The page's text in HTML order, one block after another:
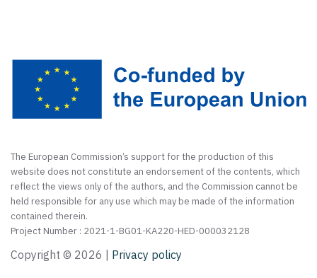
The European Commission’s support for the production of this
website does not constitute an endorsement of the contents, which
reflect the views only of the authors, and the Commission cannot be
held responsible for any use which may be made of the information
contained therein.
Project Number : 2021-1-BG01-KA220-HED-000032128
Copyright © 2026 | Privacy policy